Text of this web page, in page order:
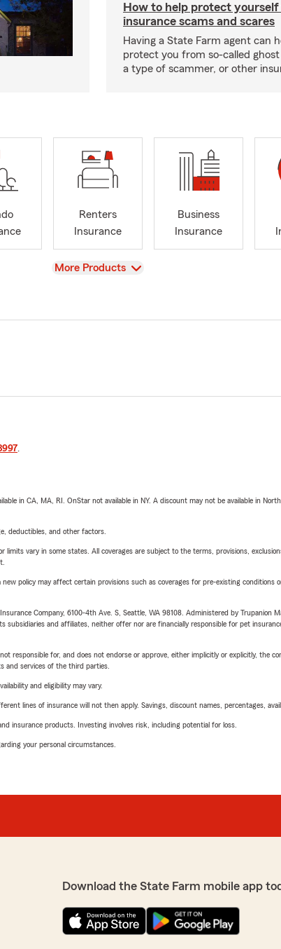
How to help protect
insurance scams and scares
Having a State Farm agent can
protect you from so-called ghost
a type of scammer, or other
Renters
Insurance
Business
Insurance
View
More Products
.
in CA, MA, RI. OnStar not available in NY. A discount may not be available in
deductibles, and other factors.
vary in some states. All coverages are subject to the terms, provisions,
policy may affect certain provisions such as coverages for pre-existing
Company, 6100-4th Ave. S, Seattle, WA 98108. Administered by Trupanion
and affiliates, neither offer nor are financially responsible for pet
responsible for, and does not endorse or approve, either implicitly or explicitly, the
and services of the third parties.
and eligibility may vary.
lines of insurance will not then apply. Savings, discount names, percentages,
insurance products. Investing involves risk, including potential for loss.
your personal circumstances.
Download the State Farm mobile app